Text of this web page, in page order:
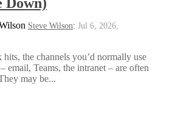
Down)
Steve Wilson: Jul 6, 2026,
hits, the channels you’d normally use
email, Teams, the intranet – are often
may be...